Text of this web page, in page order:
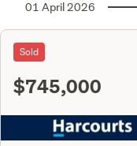
01 April 2026
Sold
$745,000